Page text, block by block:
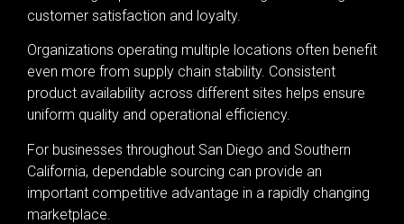
customer satisfaction and loyalty.
Organizations operating multiple locations often benefit
even more from supply chain stability. Consistent
product availability across different sites helps ensure
uniform quality and operational efficiency.
For businesses throughout San Diego and Southern
California, dependable sourcing can provide an
important competitive advantage in a rapidly changing
marketplace.